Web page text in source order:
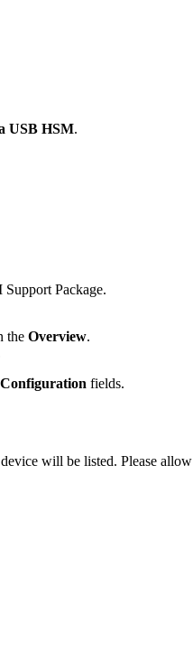
USB HSM.
Package.
the Overview.
Configuration fields.
will be listed. Please